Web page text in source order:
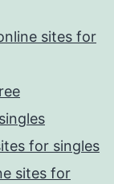
sites for
for singles
sites for